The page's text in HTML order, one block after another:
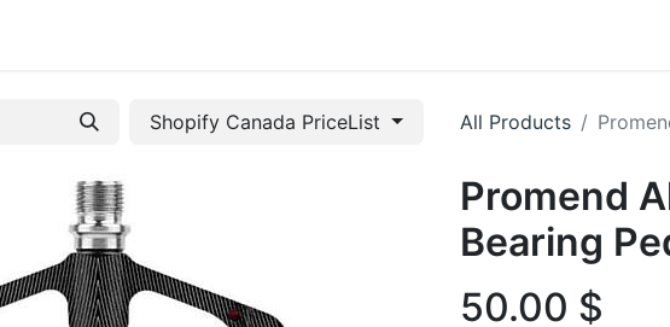
Shopify Canada PriceList All Products
Promend
Bearing
50.00 $